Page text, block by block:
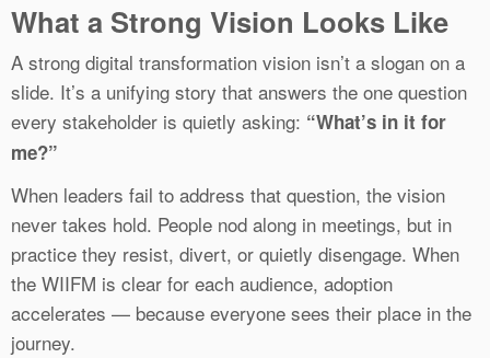
What a Strong Vision Looks Like
A strong digital transformation vision isn’t a slogan on a
slide. It’s a unifying story that answers the one question
every stakeholder is quietly asking: “What’s in it for
me?”
When leaders fail to address that question, the vision
never takes hold. People nod along in meetings, but in
practice they resist, divert, or quietly disengage. When
the WIIFM is clear for each audience, adoption
accelerates — because everyone sees their place in the
journey.